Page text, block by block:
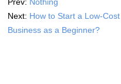
Next: How to Start a Low-
Business as a Beginner?